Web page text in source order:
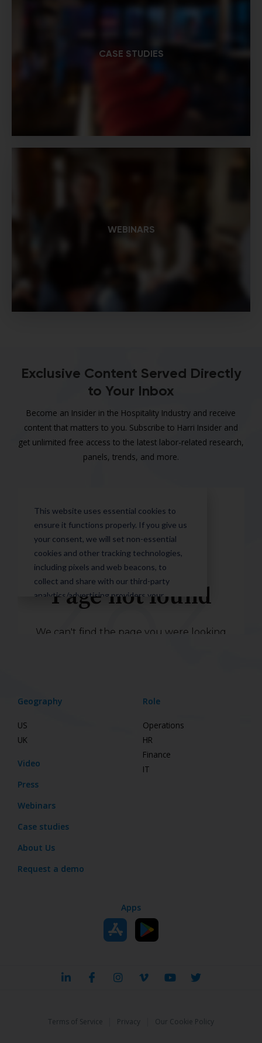
CASE STUDIES
WEBINARS
Exclusive Content Served Directly
to Your Inbox
Become an Insider in the Hospitality Industry and receive
content that matters to you. Subscribe to Harri Insider and
get unlimited free access to the latest labor-related research,
panels, trends, and more.
Geography
US
UK
Video
Press
Webinars
Case studies
About Us
Request a demo
Role
Operations
HR
Finance
IT
Apps
Terms of Service Privacy Our Cookie Policy